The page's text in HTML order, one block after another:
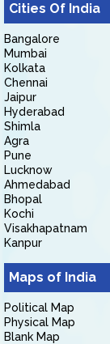
Cities Of India
Bangalore
Mumbai
Kolkata
Chennai
Jaipur
Hyderabad
Shimla
Agra
Pune
Lucknow
Ahmedabad
Bhopal
Kochi
Visakhapatnam
Kanpur
Maps of India
Political Map
Physical Map
Blank Map